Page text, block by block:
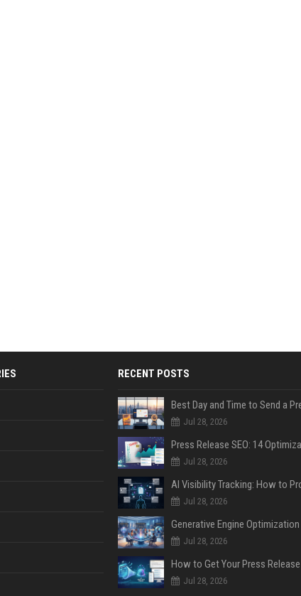
RECENT POSTS
Jul 28, 2026
Jul 28, 2026
Jul 28, 2026
Jul 28, 2026
Jul 28, 2026